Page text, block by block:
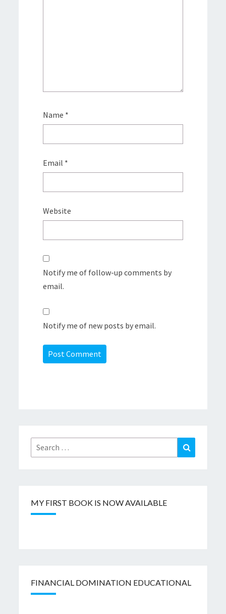
Name *
Email *
Website
Notify me of follow-up comments by
email.
Notify me of new posts by email.
Search
for:
Search
MY FIRST BOOK IS NOW AVAILABLE
FINANCIAL DOMINATION EDUCATIONAL